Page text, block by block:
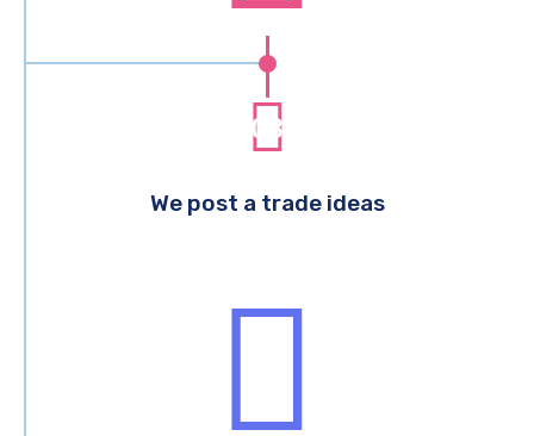
03
We post a trade ideas